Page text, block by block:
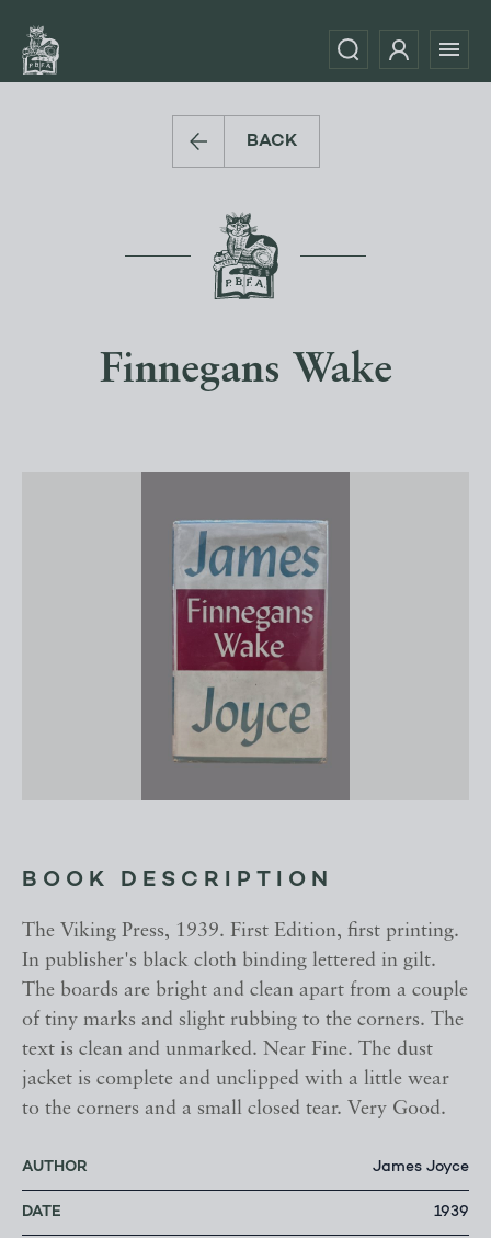
BACK
Finnegans Wake
BOOK DESCRIPTION
The Viking Press, 1939. First Edition, first printing.
In publisher's black cloth binding lettered in gilt.
The boards are bright and clean apart from a couple
of tiny marks and slight rubbing to the corners. The
text is clean and unmarked. Near Fine. The dust
jacket is complete and unclipped with a little wear
to the corners and a small closed tear. Very Good.
AUTHOR James Joyce
DATE 1939